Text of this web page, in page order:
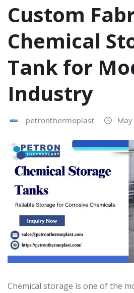
Custom
Chemical
Tank for
Industry
petronthermoplast
Chemical storage is one of the